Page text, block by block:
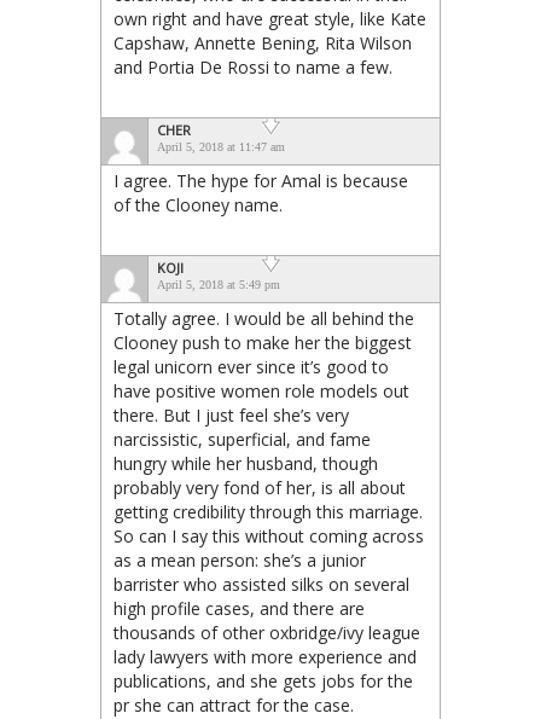
own right and have great style, like Kate
Capshaw, Annette Bening, Rita Wilson
and Portia De Rossi to name a few.
CHER
April 5, 2018 at 11:47 am
I agree. The hype for Amal is because
of the Clooney name.
KOJI
April 5, 2018 at 5:49 pm
Totally agree. I would be all behind the
Clooney push to make her the biggest
legal unicorn ever since it’s good to
have positive women role models out
there. But I just feel she’s very
narcissistic, superficial, and fame
hungry while her husband, though
probably very fond of her, is all about
getting credibility through this marriage.
So can I say this without coming across
as a mean person: she’s a junior
barrister who assisted silks on several
high profile cases, and there are
thousands of other oxbridge/ivy league
lady lawyers with more experience and
publications, and she gets jobs for the
pr she can attract for the case.